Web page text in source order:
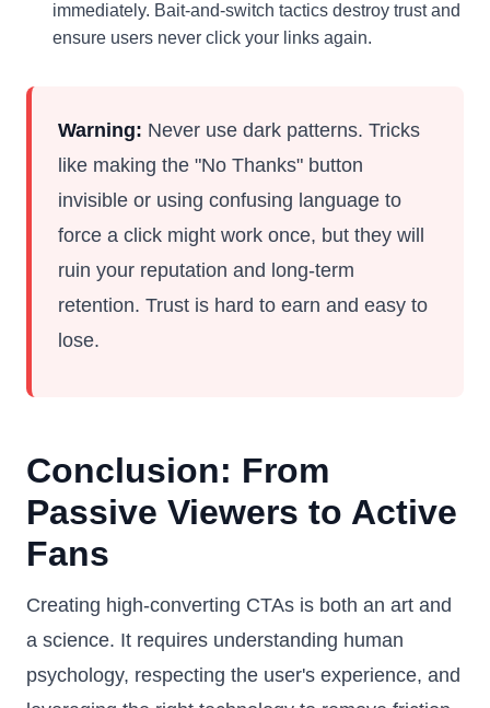
immediately. Bait-and-switch tactics destroy trust and
ensure users never click your links again.
Warning: Never use dark patterns. Tricks
like making the "No Thanks" button
invisible or using confusing language to
force a click might work once, but they will
ruin your reputation and long-term
retention. Trust is hard to earn and easy to
lose.
Conclusion: From
Passive Viewers to Active
Fans
Creating high-converting CTAs is both an art and
a science. It requires understanding human
psychology, respecting the user's experience, and